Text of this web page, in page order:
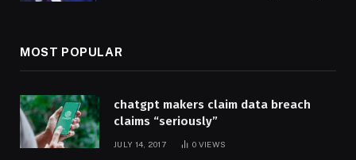
MOST POPULAR
chatgpt makers claim data breach
claims “seriously”
JULY 14, 2017 0 VIEWS